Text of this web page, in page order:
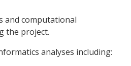
and computational
the project.
analyses including: